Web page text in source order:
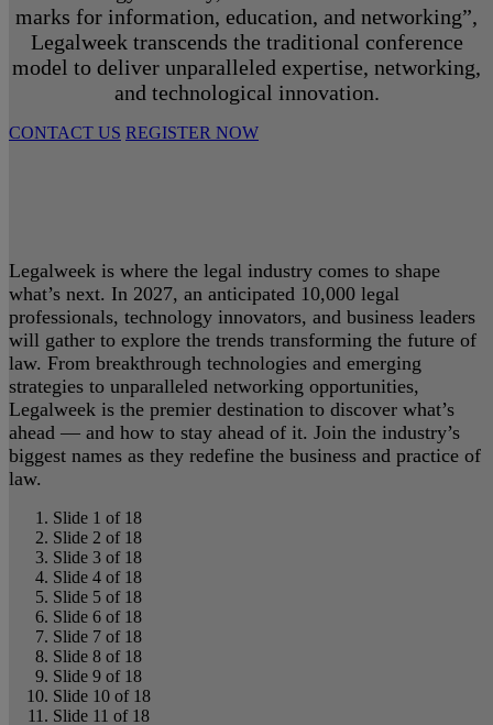
marks for information, education, and networking”,
Legalweek transcends the traditional conference
model to deliver unparalleled expertise, networking,
and technological innovation.
CONTACT US REGISTER NOW
Legalweek is where the legal industry comes to shape
what’s next. In 2027, an anticipated 10,000 legal
professionals, technology innovators, and business leaders
will gather to explore the trends transforming the future of
law. From breakthrough technologies and emerging
strategies to unparalleled networking opportunities,
Legalweek is the premier destination to discover what’s
ahead — and how to stay ahead of it. Join the industry’s
biggest names as they redefine the business and practice of
law.
Slide 1 of 18
Slide 2 of 18
Slide 3 of 18
Slide 4 of 18
Slide 5 of 18
Slide 6 of 18
Slide 7 of 18
Slide 8 of 18
Slide 9 of 18
Slide 10 of 18
Slide 11 of 18